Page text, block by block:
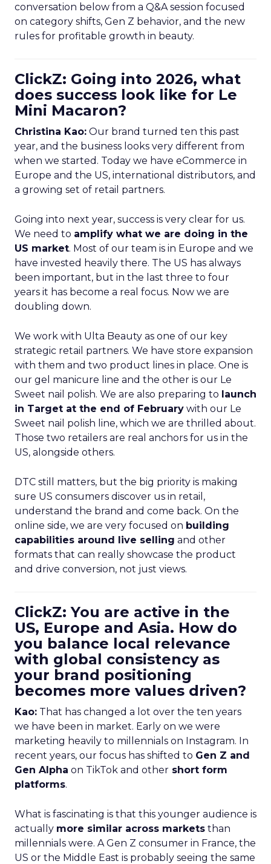
conversation below from a Q&A session focused
on category shifts, Gen Z behavior, and the new
rules for profitable growth in beauty.
ClickZ: Going into 2026, what
does success look like for Le
Mini Macaron?
Christina Kao: Our brand turned ten this past
year, and the business looks very different from
when we started. Today we have eCommerce in
Europe and the US, international distributors, and
a growing set of retail partners.
Going into next year, success is very clear for us.
We need to amplify what we are doing in the
US market. Most of our team is in Europe and we
have invested heavily there. The US has always
been important, but in the last three to four
years it has become a real focus. Now we are
doubling down.
We work with Ulta Beauty as one of our key
strategic retail partners. We have store expansion
with them and two product lines in place. One is
our gel manicure line and the other is our Le
Sweet nail polish. We are also preparing to launch
in Target at the end of February with our Le
Sweet nail polish line, which we are thrilled about.
Those two retailers are real anchors for us in the
US, alongside others.
DTC still matters, but the big priority is making
sure US consumers discover us in retail,
understand the brand and come back. On the
online side, we are very focused on building
capabilities around live selling and other
formats that can really showcase the product
and drive conversion, not just views.
ClickZ: You are active in the
US, Europe and Asia. How do
you balance local relevance
with global consistency as
your brand positioning
becomes more values driven?
Kao: That has changed a lot over the ten years
we have been in market. Early on we were
marketing heavily to millennials on Instagram. In
recent years, our focus has shifted to Gen Z and
Gen Alpha on TikTok and other short form
platforms.
What is fascinating is that this younger audience is
actually more similar across markets than
millennials were. A Gen Z consumer in France, the
US or the Middle East is probably seeing the same